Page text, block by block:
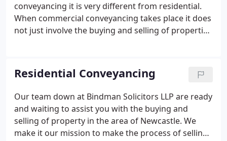
conveyancing it is very different from residential.
When commercial conveyancing takes place it does
not just involve the buying and selling of properties
mortgages. That is why here at Bindman Solicitors
LLP we take great care when working with your
commercial team.
Residential Conveyancing
Our team down at Bindman Solicitors LLP are ready
and waiting to assist you with the buying and
selling of property in the area of Newcastle. We
make it our mission to make the process of selling